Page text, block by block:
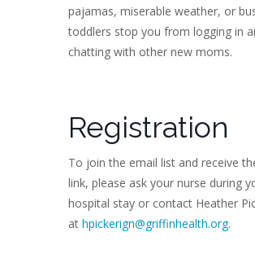
pajamas, miserable weather, or
toddlers stop you from logging in
chatting with other new moms.
Registration
To join the email list and receive
link, please ask your nurse during
hospital stay or contact Heather
at hpickerign@griffinhealth.org.